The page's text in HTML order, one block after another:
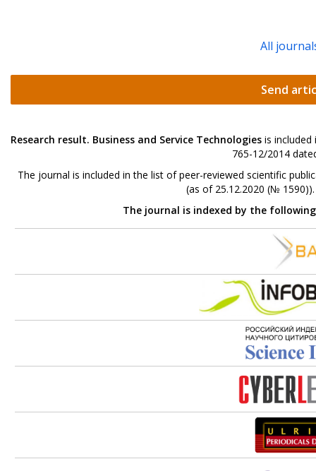
All
Send
Research result. Business and Service Technologies is
765-12/2014
The journal is included in the list of peer-reviewed scientific
(as of 25.12.2020 (№
The journal is indexed by the